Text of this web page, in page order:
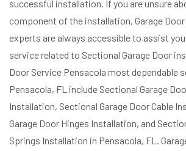
successful installation. If you are unsure
component of the installation, Garage
experts are always accessible to assist
service related to Sectional Garage Door
Door Service Pensacola most dependable
Pensacola, FL include Sectional Garage
Installation, Sectional Garage Door Cable
Garage Door Hinges Installation, and
Springs Installation in Pensacola, FL.